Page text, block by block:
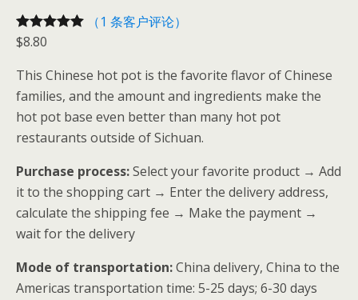
评级
1
客户进行了
评价
（1 条客户评论）
$8.80
This Chinese hot pot is the favorite flavor of Chinese
families, and the amount and ingredients make the
hot pot base even better than many hot pot
restaurants outside of Sichuan.
Purchase process:Select your favorite product → Add
it to the shopping cart → Enter the delivery address,
calculate the shipping fee → Make the payment →
wait for the delivery
Mode of transportation:China delivery, China to the
Americas transportation time: 5-25 days; 6-30 days